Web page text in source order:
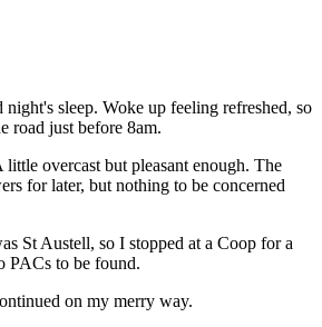
sleep. Woke up feeling refreshed, so
road just before 8am.
overcast but pleasant enough. The
for later, but nothing to be concerned
St Austell, so I stopped at a Coop for a
PACs to be found.
on my merry way.